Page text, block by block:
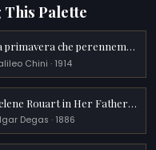
Palette
La primavera che perennemente si rinnova
Chini · 1914
Helene Rouart in Her Father s Study
Degas · 1886